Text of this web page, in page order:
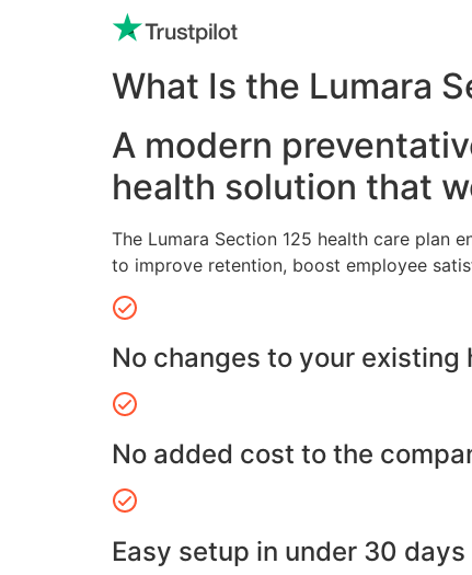
What Is the Lumara
A modern
health solution that
The Lumara Section 125 health care plan
to improve retention, boost employee
No changes to your existing
No added cost to the
Easy setup in under 30 days